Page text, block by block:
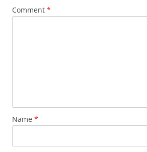
Comment *
Name *